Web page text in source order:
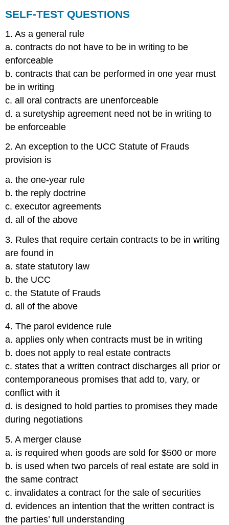
SELF-TEST QUESTIONS
1. As a general rule
a. contracts do not have to be in writing to be
enforceable
b. contracts that can be performed in one year must
be in writing
c. all oral contracts are unenforceable
d. a suretyship agreement need not be in writing to
be enforceable
2. An exception to the UCC Statute of Frauds
provision is
a. the one-year rule
b. the reply doctrine
c. executor agreements
d. all of the above
3. Rules that require certain contracts to be in writing
are found in
a. state statutory law
b. the UCC
c. the Statute of Frauds
d. all of the above
4. The parol evidence rule
a. applies only when contracts must be in writing
b. does not apply to real estate contracts
c. states that a written contract discharges all prior or
contemporaneous promises that add to, vary, or
conflict with it
d. is designed to hold parties to promises they made
during negotiations
5. A merger clause
a. is required when goods are sold for $500 or more
b. is used when two parcels of real estate are sold in
the same contract
c. invalidates a contract for the sale of securities
d. evidences an intention that the written contract is
the parties’ full understanding